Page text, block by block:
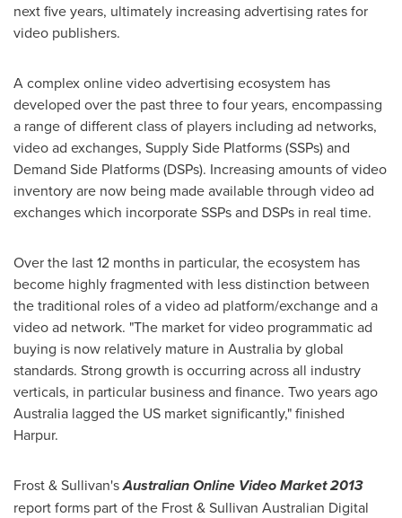
next five years, ultimately increasing advertising rates for
video publishers.
A complex online video advertising ecosystem has
developed over the past three to four years, encompassing
a range of different class of players including ad networks,
video ad exchanges, Supply Side Platforms (SSPs) and
Demand Side Platforms (DSPs). Increasing amounts of video
inventory are now being made available through video ad
exchanges which incorporate SSPs and DSPs in real time.
Over the last 12 months in particular, the ecosystem has
become highly fragmented with less distinction between
the traditional roles of a video ad platform/exchange and a
video ad network. "The market for video programmatic ad
buying is now relatively mature in Australia by global
standards. Strong growth is occurring across all industry
verticals, in particular business and finance. Two years ago
Australia lagged the US market significantly," finished
Harpur.
Frost & Sullivan'sAustralian Online Video Market 2013
report forms part of the Frost & Sullivan Australian Digital